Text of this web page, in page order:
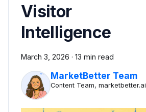
Visitor
Intelligence
March 3, 2026 · 13 min read
MarketBetter Team
Content Team, marketbetter.ai